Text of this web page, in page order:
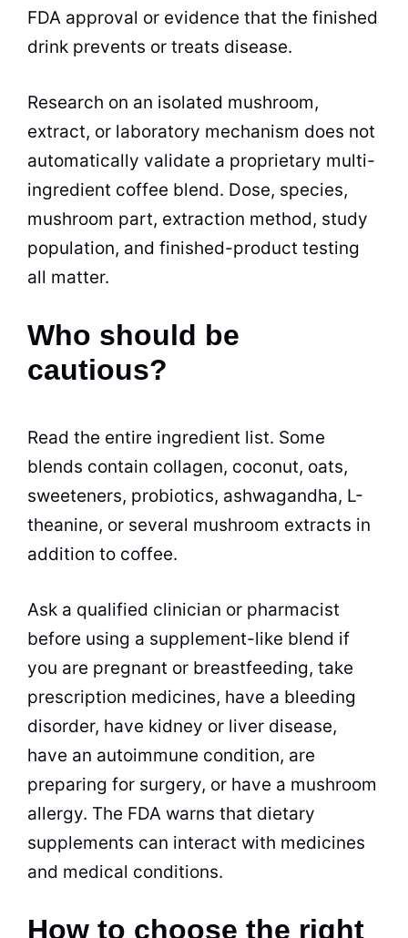
FDA approval or evidence that the finished
drink prevents or treats disease.
Research on an isolated mushroom,
extract, or laboratory mechanism does not
automatically validate a proprietary multi-
ingredient coffee blend. Dose, species,
mushroom part, extraction method, study
population, and finished-product testing
all matter.
Who should be
cautious?
Read the entire ingredient list. Some
blends contain collagen, coconut, oats,
sweeteners, probiotics, ashwagandha, L-
theanine, or several mushroom extracts in
addition to coffee.
Ask a qualified clinician or pharmacist
before using a supplement-like blend if
you are pregnant or breastfeeding, take
prescription medicines, have a bleeding
disorder, have kidney or liver disease,
have an autoimmune condition, are
preparing for surgery, or have a mushroom
allergy. The FDA warns that dietary
supplements can interact with medicines
and medical conditions.
How to choose the right